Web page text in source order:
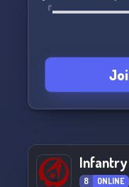
『
8 ONLINE